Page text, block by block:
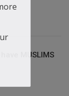
MUSLIMS